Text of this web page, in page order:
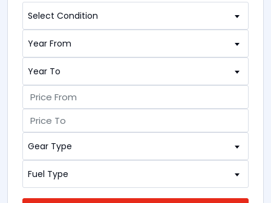
Select Condition
Year From
Year To
Gear Type
Fuel Type